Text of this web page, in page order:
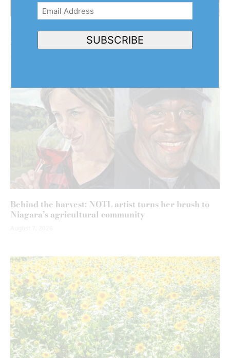
NOTL clarifies why it hasn’t declared emergency
after back-to-back floods
Behind the harvest: NOTL artist turns her brush to
Niagara’s agricultural community
Email
Address(Required)
SUBSCRIBE